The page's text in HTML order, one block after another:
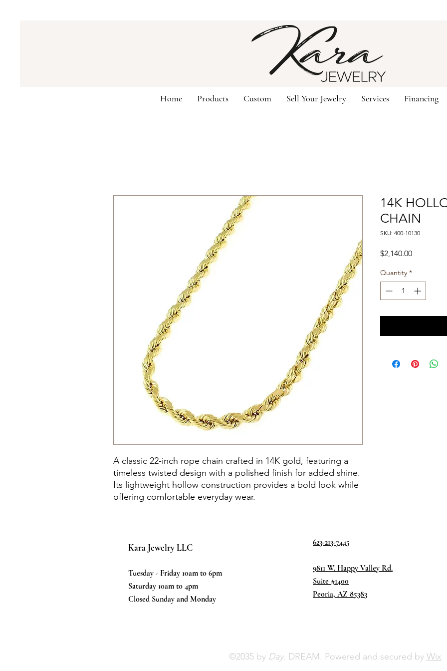
Home Products Custom Sell Your Jewelry Services Financing
A classic 22-inch rope chain crafted in 14K gold, featuring a
timeless twisted design with a polished finish for added shine.
Its lightweight hollow construction provides a bold look while
offering comfortable everyday wear.
14K
CHAIN
SKU: 400-10130
$2,140.00Price
Quantity *
Kara Jewelry LLC
Tuesday - Friday 10am to 6pm
Saturday 10am to 4pm
Closed Sunday and Monday
623-213-7445
9811 W. Happy Valley Rd.
Suite #1400
Peoria, AZ 85383
©2035 by Day. DREAM. Powered and secured by Wix